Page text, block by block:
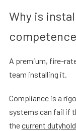
Why is
A premium, fire-
team installing it.
Compliance is a
systems can fail if
thecurrent